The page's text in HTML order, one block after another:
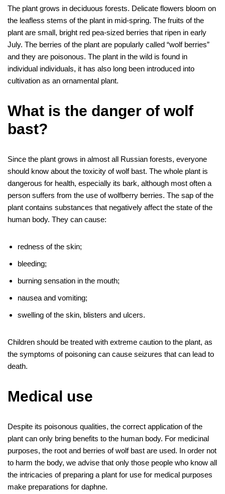
The plant grows in deciduous forests. Delicate flowers bloom on
the leafless stems of the plant in mid-spring. The fruits of the
plant are small, bright red pea-sized berries that ripen in early
July. The berries of the plant are popularly called “wolf berries”
and they are poisonous. The plant in the wild is found in
individual individuals, it has also long been introduced into
cultivation as an ornamental plant.
What is the danger of wolf
bast?
Since the plant grows in almost all Russian forests, everyone
should know about the toxicity of wolf bast. The whole plant is
dangerous for health, especially its bark, although most often a
person suffers from the use of wolfberry berries. The sap of the
plant contains substances that negatively affect the state of the
human body. They can cause:
redness of the skin;
bleeding;
burning sensation in the mouth;
nausea and vomiting;
swelling of the skin, blisters and ulcers.
Children should be treated with extreme caution to the plant, as
the symptoms of poisoning can cause seizures that can lead to
death.
Medical use
Despite its poisonous qualities, the correct application of the
plant can only bring benefits to the human body. For medicinal
purposes, the root and berries of wolf bast are used. In order not
to harm the body, we advise that only those people who know all
the intricacies of preparing a plant for use for medical purposes
make preparations for daphne.